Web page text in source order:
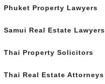
Phuket Property Lawyers
Samui Real Estate Lawyers
Thai Property Solicitors
Thai Real Estate Attorneys